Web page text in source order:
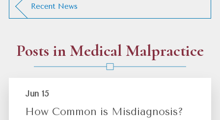
Recent News
Posts inMedical Malpractice
Jun 15
How Common is Misdiagnosis?